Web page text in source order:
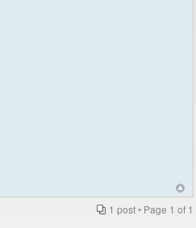
1 post • Page 1 of 1